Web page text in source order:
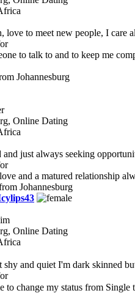
love to meet new people, I
to talk to and to keep me
Online Dating
and just always seeking
and a matured relationship
Online Dating
shy and quiet I'm dark skinned
to change my status from